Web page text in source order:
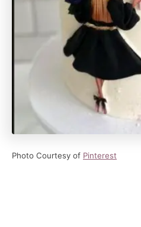
Photo Courtesy of Pinterest